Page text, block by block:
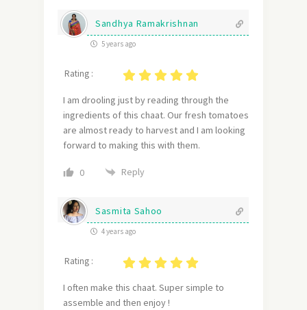
Sandhya Ramakrishnan
5 years ago
Rating :
I am drooling just by reading through the
ingredients of this chaat. Our fresh tomatoes
are almost ready to harvest and I am looking
forward to making this with them.
0 Reply
Sasmita Sahoo
4 years ago
Rating :
I often make this chaat. Super simple to
assemble and then enjoy !